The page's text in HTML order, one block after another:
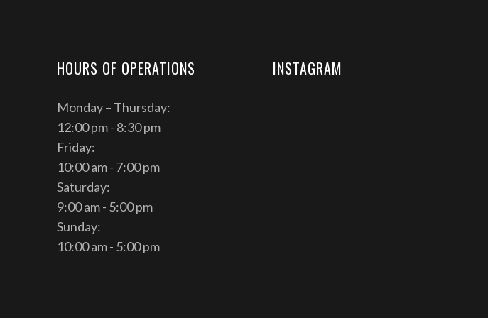
HOURS OF OPERATIONS
Monday – Thursday:
12:00 pm - 8:30 pm
Friday:
10:00 am - 7:00 pm
Saturday:
9:00 am - 5:00 pm
Sunday:
10:00 am - 5:00 pm
INSTAGRAM